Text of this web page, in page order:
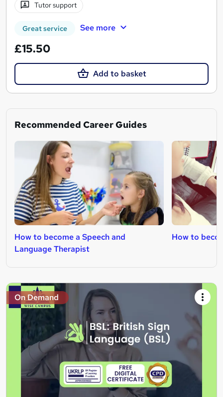
Tutor support
Great service See more
£15.50
Add to basket
Recommended Career Guides
How to become a Speech and
Language Therapist
How to
On Demand